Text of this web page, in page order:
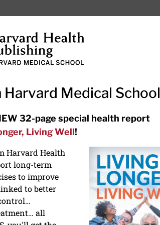
Subscriptions
ARTICLES
options, and AirPods
Medical School
32-page special health report
Living Well!
Harvard Health
long-term
to improve
to better
all